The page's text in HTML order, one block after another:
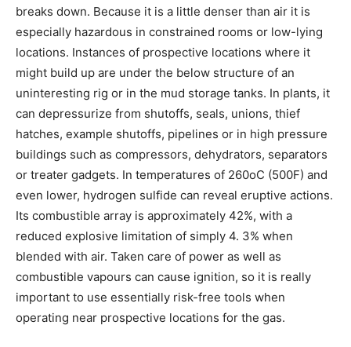
breaks down. Because it is a little denser than air it is
especially hazardous in constrained rooms or low-lying
locations. Instances of prospective locations where it
might build up are under the below structure of an
uninteresting rig or in the mud storage tanks. In plants, it
can depressurize from shutoffs, seals, unions, thief
hatches, example shutoffs, pipelines or in high pressure
buildings such as compressors, dehydrators, separators
or treater gadgets. In temperatures of 260oC (500F) and
even lower, hydrogen sulfide can reveal eruptive actions.
Its combustible array is approximately 42%, with a
reduced explosive limitation of simply 4. 3% when
blended with air. Taken care of power as well as
combustible vapours can cause ignition, so it is really
important to use essentially risk-free tools when
operating near prospective locations for the gas.